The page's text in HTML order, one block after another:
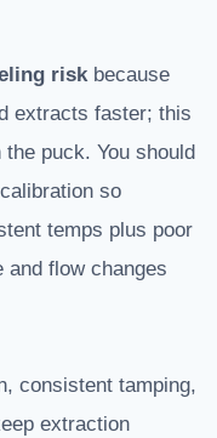
riskbecause
extracts faster; this
puck. You should
so
temps plus poor
and flow changes
consistent tamping,
extraction